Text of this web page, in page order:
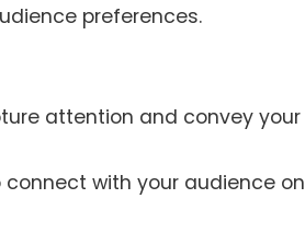
preferences.
attention and convey your
with your audience on